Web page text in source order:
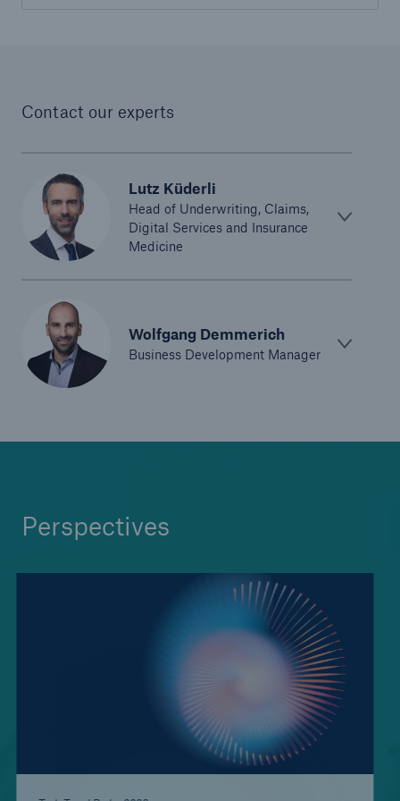
Contact our experts
Lutz Küderli
Head of Underwriting, Claims,
Digital Services and Insurance
Medicine
Wolfgang Demmerich
Business Development Manager
Perspectives
North America
Asia Pacific, Middle East & Africa
Life & health solutions
Digital solutions & product innovation
Digital Solutions China
Dynamic Risk Calculator Pro - India